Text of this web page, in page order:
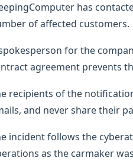
has
of affected customers.
for the
agreement prevents
recipients of the
and never share their
incident follows the
as the carmaker